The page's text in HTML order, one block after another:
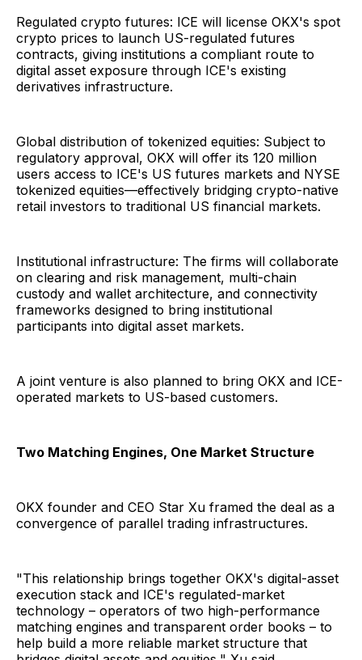
Regulated crypto futures: ICE will license OKX's spot
crypto prices to launch US-regulated futures
contracts, giving institutions a compliant route to
digital asset exposure through ICE's existing
derivatives infrastructure.
Global distribution of tokenized equities: Subject to
regulatory approval, OKX will offer its 120 million
users access to ICE's US futures markets and NYSE
tokenized equities—effectively bridging crypto-native
retail investors to traditional US financial markets.
Institutional infrastructure: The firms will collaborate
on clearing and risk management, multi-chain
custody and wallet architecture, and connectivity
frameworks designed to bring institutional
participants into digital asset markets.
A joint venture is also planned to bring OKX and ICE-
operated markets to US-based customers.
Two Matching Engines, One Market Structure
OKX founder and CEO Star Xu framed the deal as a
convergence of parallel trading infrastructures.
"This relationship brings together OKX's digital-asset
execution stack and ICE's regulated-market
technology – operators of two high-performance
matching engines and transparent order books – to
help build a more reliable market structure that